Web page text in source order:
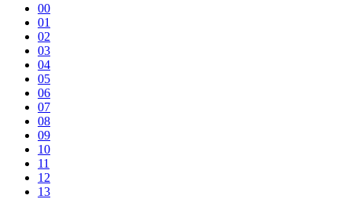
00
01
02
03
04
05
06
07
08
09
10
11
12
13